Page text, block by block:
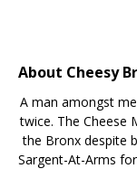
About Cheesy
A man amongst
twice. The Cheese
the Bronx despite
Sargent-At-Arms